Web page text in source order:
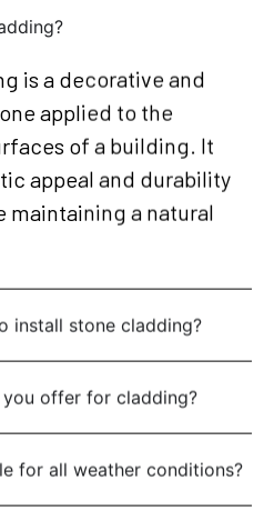
is a decorative and
applied to the
of a building. It
appeal and durability
a natural
install stone cladding?
offer for cladding?
for all weather conditions?